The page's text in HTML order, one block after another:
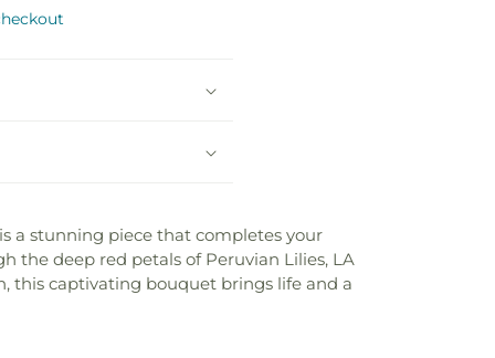
a stunning piece that completes your
the deep red petals of Peruvian Lilies, LA
this captivating bouquet brings life and a